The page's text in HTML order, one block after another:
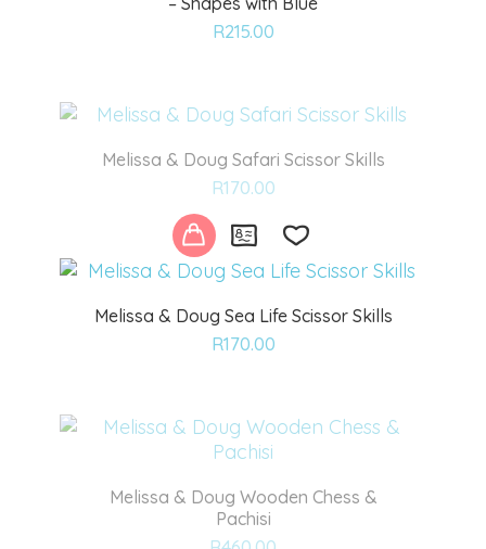
R215.00
Add
Melissa & Doug Safari Scissor Skills
R170.00
Add
wishlist
Melissa & Doug Sea Life Scissor Skills
R170.00
Add
Melissa & Doug Wooden Chess &
Pachisi